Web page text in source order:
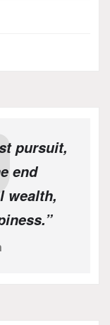
pursuit,
end
wealth,